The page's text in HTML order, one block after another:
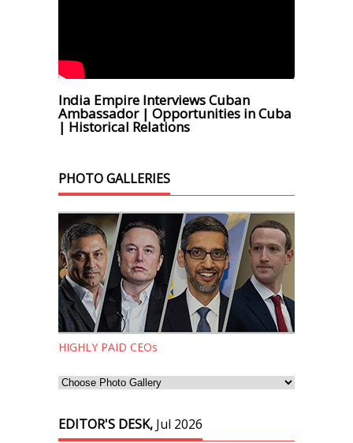
India Empire Interviews Cuban
Ambassador | Opportunities in Cuba
| Historical Relations
PHOTO GALLERIES
HIGHLY PAID CEOs
EDITOR'S DESK, Jul 2026